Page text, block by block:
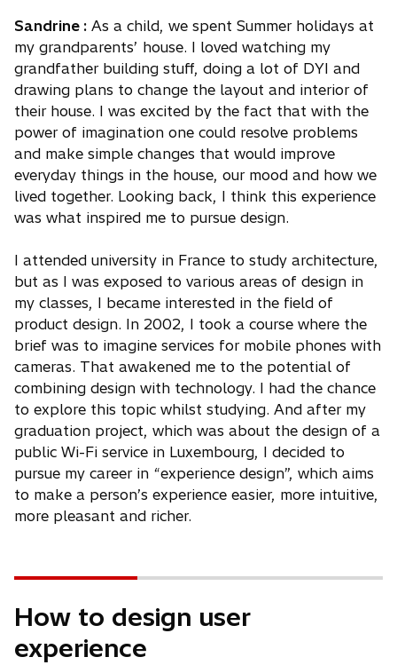
Sandrine : As a child, we spent Summer holidays at
my grandparents’ house. I loved watching my
grandfather building stuff, doing a lot of DYI and
drawing plans to change the layout and interior of
their house. I was excited by the fact that with the
power of imagination one could resolve problems
and make simple changes that would improve
everyday things in the house, our mood and how we
lived together. Looking back, I think this experience
was what inspired me to pursue design.
I attended university in France to study architecture,
but as I was exposed to various areas of design in
my classes, I became interested in the field of
product design. In 2002, I took a course where the
brief was to imagine services for mobile phones with
cameras. That awakened me to the potential of
combining design with technology. I had the chance
to explore this topic whilst studying. And after my
graduation project, which was about the design of a
public Wi-Fi service in Luxembourg, I decided to
pursue my career in “experience design”, which aims
to make a person’s experience easier, more intuitive,
more pleasant and richer.
How to design user
experience